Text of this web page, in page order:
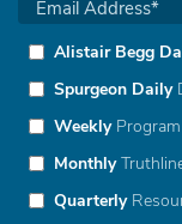
Alistair Begg
Spurgeon Daily
WeeklyProgram
Monthly
Quarterly